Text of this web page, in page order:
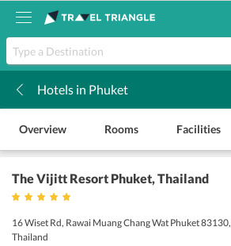
Hotels in Phuket
Overview Rooms Facilities
The Vijitt Resort Phuket, Thailand
16 Wiset Rd, Rawai Muang Chang Wat Phuket 83130,
Thailand